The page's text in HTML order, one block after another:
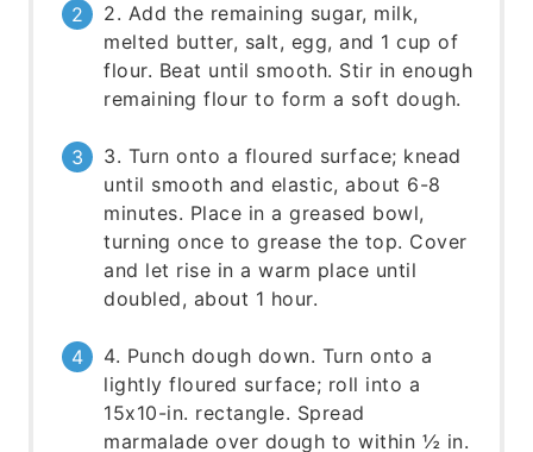
2. Add the remaining sugar, milk,
melted butter, salt, egg, and 1 cup of
flour. Beat until smooth. Stir in enough
remaining flour to form a soft dough.
3. Turn onto a floured surface; knead
until smooth and elastic, about 6-8
minutes. Place in a greased bowl,
turning once to grease the top. Cover
and let rise in a warm place until
doubled, about 1 hour.
4. Punch dough down. Turn onto a
lightly floured surface; roll into a
15x10-in. rectangle. Spread
marmalade over dough to within ½ in.